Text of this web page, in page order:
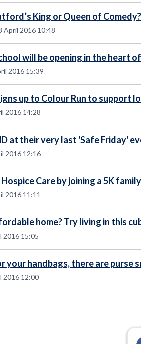
King or Queen of Comedy?
April 2016 10:48
will be opening in the heart
2016 15:39
up to Colour Run to support
2016 14:28
at their very last 'Safe Friday'
2016 12:16
Hospice Care by joining a 5K
2016 11:11
home? Try living in this
2016 15:05
your handbags, there are purse
2016 12:00